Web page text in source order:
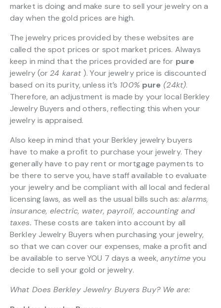
market is doing and make sure to sell your jewelry on a
day when the gold prices are high.
The jewelry prices provided by these websites are
called the spot prices or spot market prices. Always
keep in mind that the prices provided are for pure
jewelry (or24 karat). Your jewelry price is discounted
based on its purity, unless it’s 100% pure (24kt).
Therefore, an adjustment is made by your local Berkley
Jewelry Buyers and others, reflecting this when your
jewelry is appraised.
Also keep in mind that your Berkley jewelry buyers
have to make a profit to purchase your jewelry. They
generally have to pay rent or mortgage payments to
be there to serve you, have staff available to evaluate
your jewelry and be compliant with all local and federal
licensing laws, as well as the usual bills such as:alarms,
insurance, electric, water, payroll, accounting and
taxes. These costs are taken into account by all
Berkley Jewelry Buyers when purchasing your jewelry,
so that we can cover our expenses, make a profit and
be available to serve YOU 7 days a week,anytimeyou
decide to sell your gold or jewelry.
What Does Berkley Jewelry Buyers Buy? We are: